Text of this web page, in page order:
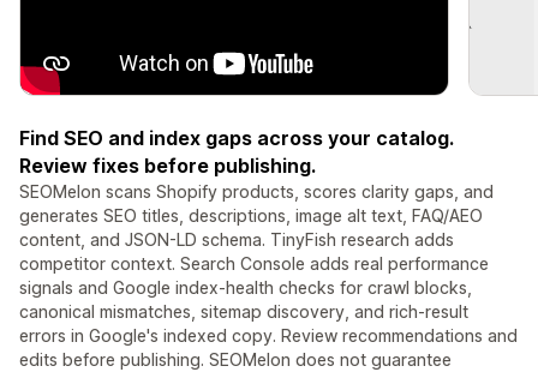
Find SEO and index gaps across your catalog.
Review fixes before publishing.
SEOMelon scans Shopify products, scores clarity gaps, and
generates SEO titles, descriptions, image alt text, FAQ/AEO
content, and JSON-LD schema. TinyFish research adds
competitor context. Search Console adds real performance
signals and Google index-health checks for crawl blocks,
canonical mismatches, sitemap discovery, and rich-result
errors in Google's indexed copy. Review recommendations and
edits before publishing. SEOMelon does not guarantee